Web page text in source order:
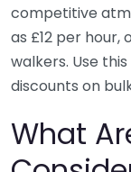
competitive
as £12 per
walkers. Use
discounts on
What